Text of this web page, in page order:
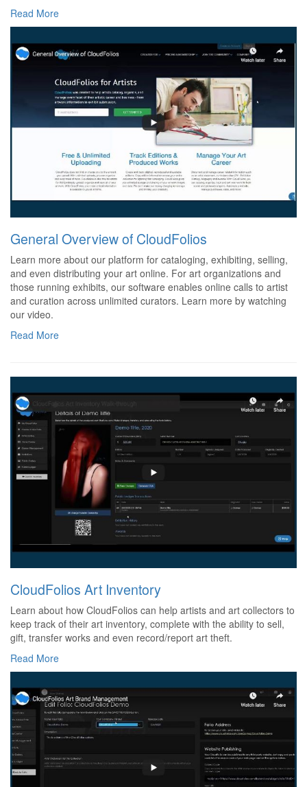
Read More
General Overview of CloudFolios
Learn more about our platform for cataloging, exhibiting, selling,
and even distributing your art online. For art organizations and
those running exhibits, our software enables online calls to artist
and curation across unlimited curators. Learn more by watching
our video.
Read More
CloudFolios Art Inventory
Learn about how CloudFolios can help artists and art collectors to
keep track of their art inventory, complete with the ability to sell,
gift, transfer works and even record/report art theft.
Read More